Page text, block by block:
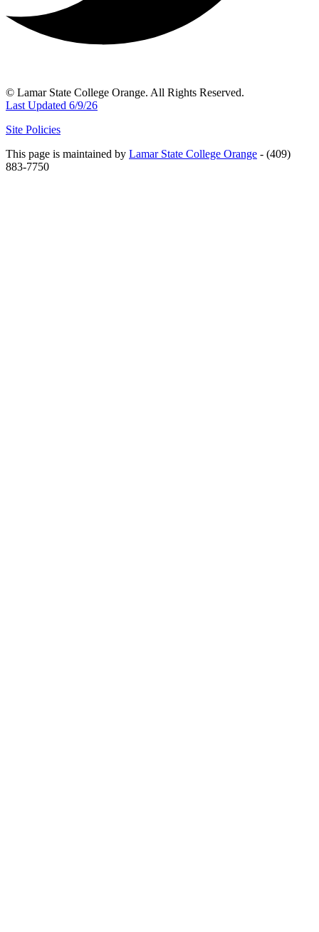
© Lamar State College Orange. All Rights Reserved.
Last Updated 6/9/26
Site Policies
This page is maintained by Lamar State College Orange - (409)
883-7750